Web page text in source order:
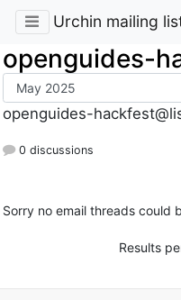
Urchin mailing
openguides-
openguides-
0 discussions
Sorry no email threads could
Results